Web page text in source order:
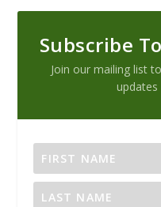
Subscribe
Join our mailing list